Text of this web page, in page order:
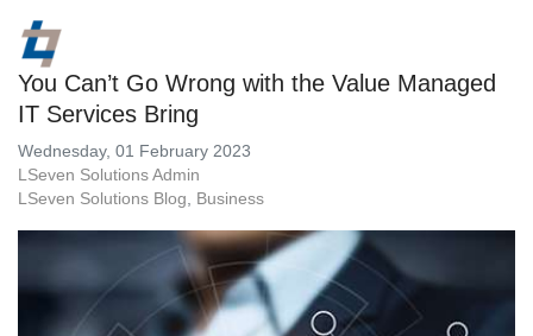
You Can’t Go Wrong with the Value Managed
IT Services Bring
Wednesday, 01 February 2023
LSeven Solutions Admin
LSeven Solutions Blog
Business